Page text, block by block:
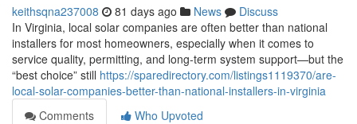
keithsqna237008 81 days ago News
Discuss
In Virginia, local solar companies are often better than national
installers for most homeowners, especially when it comes to
service quality, permitting, and long-term system support—but the
“best choice” still https://sparedirectory.com/listings1119370/are-
local-solar-companies-better-than-national-installers-in-virginia
Comments
Who Upvoted